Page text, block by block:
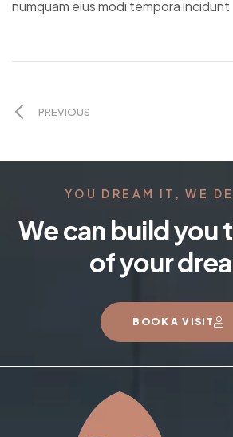
numquam eius modi tempora incidunt
PREVIOUS
YOU DREAM IT, WE
We can build you
of your
BOOK A VISIT